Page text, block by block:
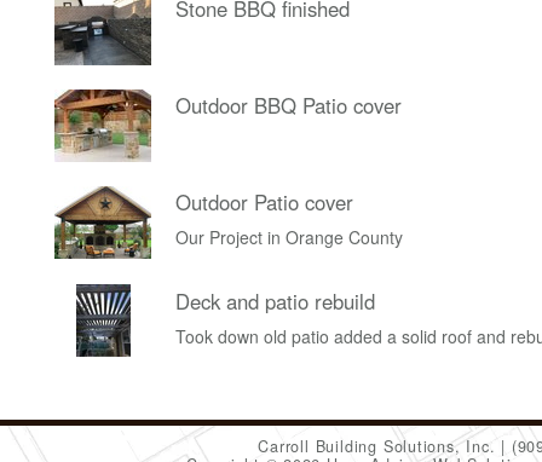
Stone BBQ finished
Outdoor BBQ Patio cover
Outdoor Patio cover
Our Project in Orange County
Deck and patio rebuild
Took down old patio added a solid roof and
Carroll Building Solutions, Inc.